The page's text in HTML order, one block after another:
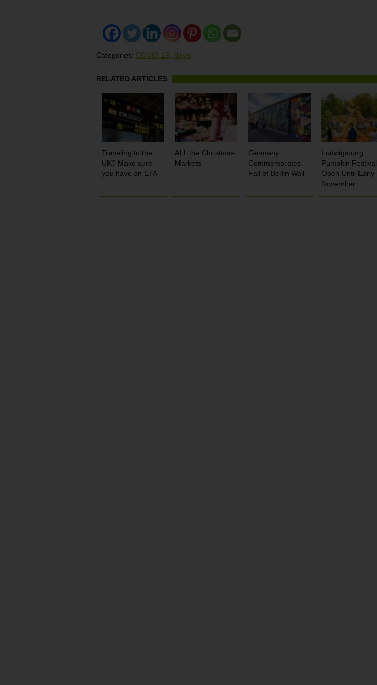
Categories: COVID-19 News
RELATED ARTICLES
Traveling to the
UK? Make sure
you have an ETA
ALL the Christmas
Markets
Germany
Commemorates
Fall of Berlin Wall
Ludwigsburg
Pumpkin Festival
Open Until Early
November